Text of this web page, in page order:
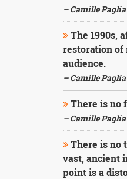
– Camille Paglia
The 1990s,
restoration of
audience.
– Camille Paglia
There is no
– Camille Paglia
There is no
vast, ancient
point is a